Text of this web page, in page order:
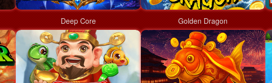
Deep Core Golden Dragon